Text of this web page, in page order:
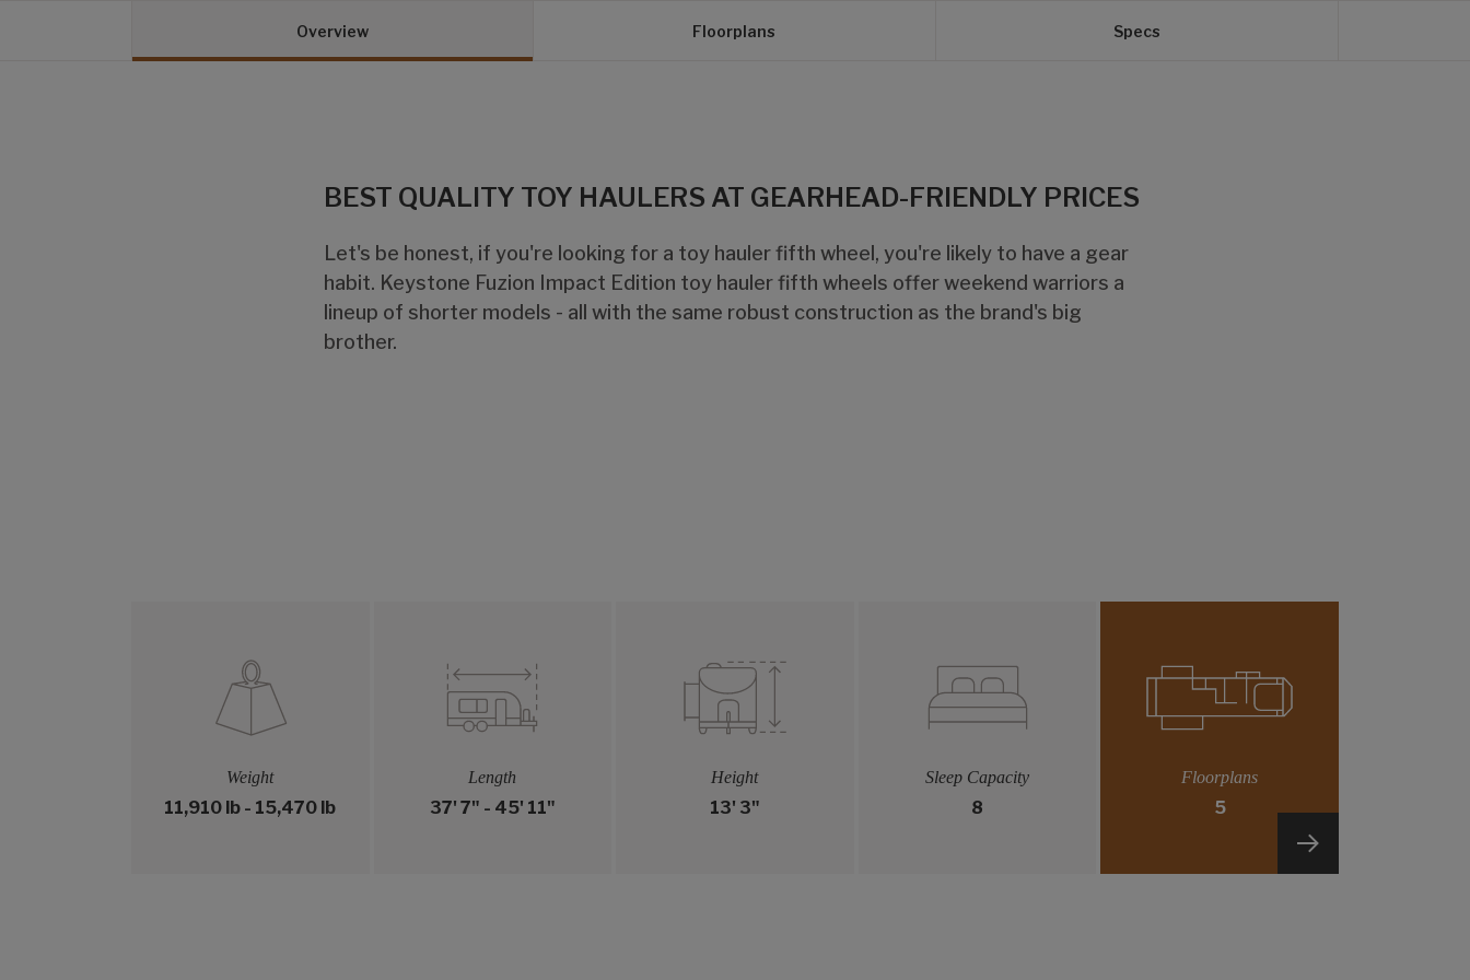
Overview Floorplans Specs
BEST QUALITY TOY HAULERS AT GEARHEAD-FRIENDLY PRICES
Let's be honest, if you're looking for a toy hauler fifth wheel, you're likely to have a gear
habit. Keystone Fuzion Impact Edition toy hauler fifth wheels offer weekend warriors a
lineup of shorter models - all with the same robust construction as the brand's big
brother.
Weight
11,910 lb - 15,470 lb
Length
37' 7" - 45' 11"
Height
13' 3"
Sleep Capacity
8
Floorplans
5